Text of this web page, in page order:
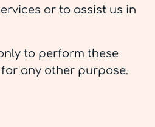
or to assist us in
to perform these
any other purpose.